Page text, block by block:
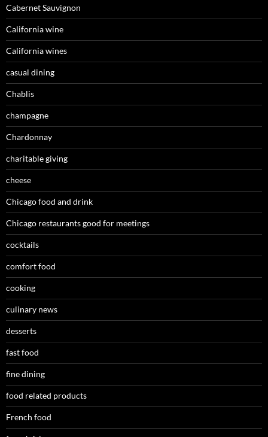
Cabernet Sauvignon
California wine
California wines
casual dining
Chablis
champagne
Chardonnay
charitable giving
cheese
Chicago food and drink
Chicago restaurants good for meetings
cocktails
comfort food
cooking
culinary news
desserts
fast food
fine dining
food related products
French food